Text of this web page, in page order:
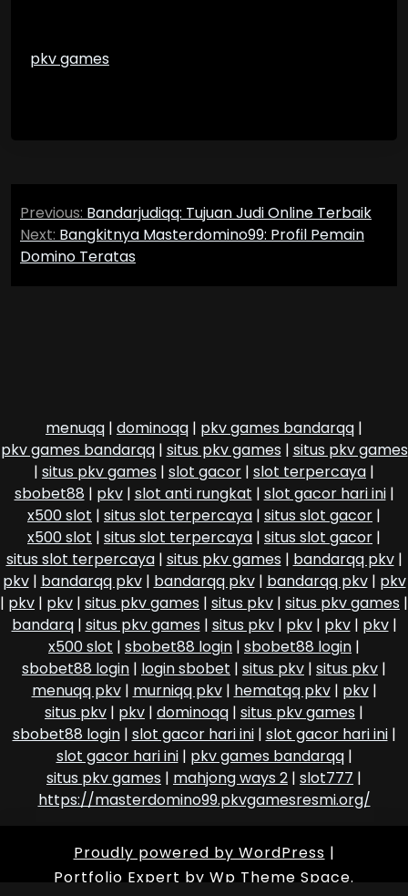
pkv games
Post
navigation
Previous: Bandarjudiqq: Tujuan Judi Online Terbaik
Next: Bangkitnya Masterdomino99: Profil Pemain
Domino Teratas
menuqq | dominoqq | pkv games bandarqq |
pkv games bandarqq| situs pkv games | situs pkv games
| situs pkv games | slot gacor | slot terpercaya |
sbobet88 | pkv| slot anti rungkat | slot gacor hari ini|
x500 slot | situs slot terpercaya | situs slot gacor |
x500 slot | situs slot terpercaya | situs slot gacor |
situs slot terpercaya| situs pkv games | bandarqq pkv|
pkv| bandarqq pkv| bandarqq pkv| bandarqq pkv| pkv
| pkv | pkv | situs pkv games | situs pkv | situs pkv games |
bandarq| situs pkv games | situs pkv| pkv| pkv| pkv|
x500 slot | sbobet88 login | sbobet88 login |
sbobet88 login | login sbobet | situs pkv | situs pkv |
menuqq pkv| murniqq pkv| hematqq pkv| pkv|
situs pkv | pkv | dominoqq | situs pkv games |
sbobet88 login| slot gacor hari ini| slot gacor hari ini|
slot gacor hari ini| pkv games bandarqq|
situs pkv games | mahjong ways 2 | slot777 |
https://masterdomino99.pkvgamesresmi.org/
Proudly powered by WordPress |
Portfolio Expert by Wp Theme Space.